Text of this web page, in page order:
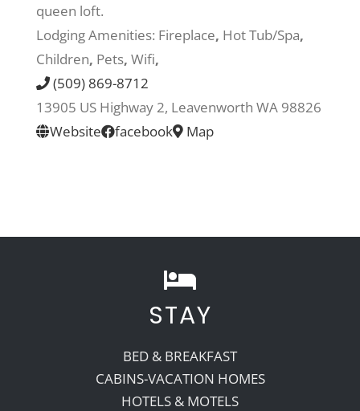
queen loft.
Lodging Amenities: Fireplace, Hot Tub/Spa,
Children, Pets, Wifi,
(509) 869-8712
13905 US Highway 2, Leavenworth WA 98826
Website
facebook Map
STAY
BED & BREAKFAST
CABINS-VACATION HOMES
HOTELS & MOTELS